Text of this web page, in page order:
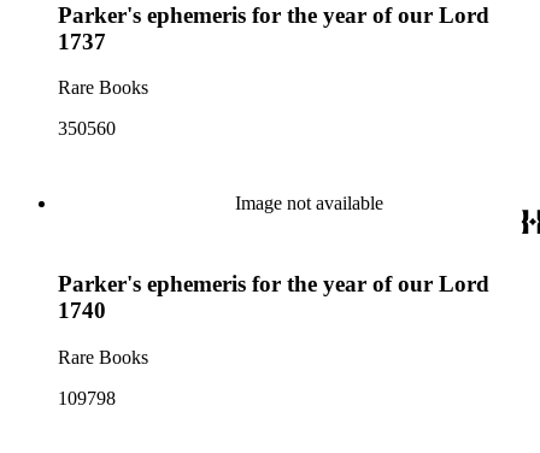
Parker's ephemeris for the year of our Lord
1737
Rare Books
350560
Image not available
Parker's ephemeris for the year of our Lord
1740
Rare Books
109798